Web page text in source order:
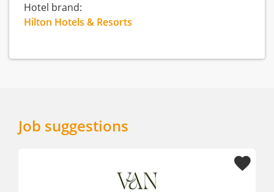
Hotel brand:
Hilton Hotels & Resorts
Job suggestions